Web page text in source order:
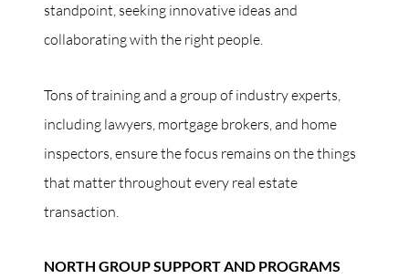
standpoint, seeking innovative ideas and
collaborating with the right people.
Tons of training and a group of industry experts,
including lawyers, mortgage brokers, and home
inspectors, ensure the focus remains on the things
that matter throughout every real estate
transaction.
NORTH GROUP SUPPORT AND PROGRAMS